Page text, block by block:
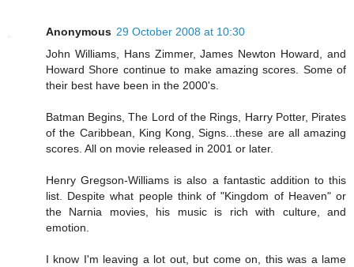
Anonymous 29 October 2008 at 10:30
John Williams, Hans Zimmer, James Newton Howard, and
Howard Shore continue to make amazing scores. Some of
their best have been in the 2000's.
Batman Begins, The Lord of the Rings, Harry Potter, Pirates
of the Caribbean, King Kong, Signs...these are all amazing
scores. All on movie released in 2001 or later.
Henry Gregson-Williams is also a fantastic addition to this
list. Despite what people think of "Kingdom of Heaven" or
the Narnia movies, his music is rich with culture, and
emotion.
I know I'm leaving a lot out, but come on, this was a lame